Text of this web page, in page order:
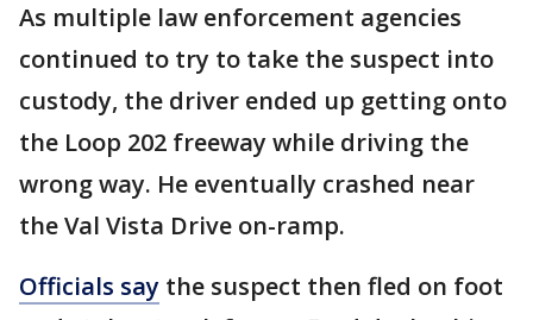
As multiple law enforcement agencies
continued to try to take the suspect into
custody, the driver ended up getting onto
the Loop 202 freeway while driving the
wrong way. He eventually crashed near
the Val Vista Drive on-ramp.
Officials say the suspect then fled on foot